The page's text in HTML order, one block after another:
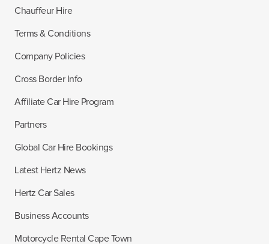
Chauffeur Hire
Terms & Conditions
Company Policies
Cross Border Info
Affiliate Car Hire Program
Partners
Global Car Hire Bookings
Latest Hertz News
Hertz Car Sales
Business Accounts
Motorcycle Rental Cape Town